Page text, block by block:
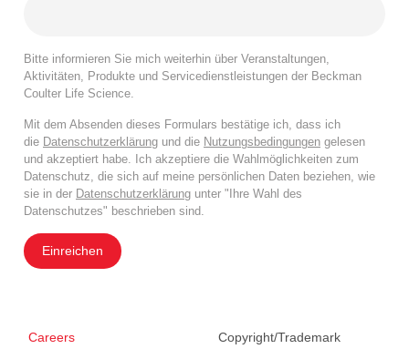
Bitte informieren Sie mich weiterhin über Veranstaltungen,
Aktivitäten, Produkte und Servicedienstleistungen der Beckman
Coulter Life Science.
Mit dem Absenden dieses Formulars bestätige ich, dass ich
die Datenschutzerklärung und die Nutzungsbedingungen gelesen
und akzeptiert habe. Ich akzeptiere die Wahlmöglichkeiten zum
Datenschutz, die sich auf meine persönlichen Daten beziehen, wie
sie in der Datenschutzerklärung unter "Ihre Wahl des
Datenschutzes" beschrieben sind.
Einreichen
Careers Copyright/Trademark